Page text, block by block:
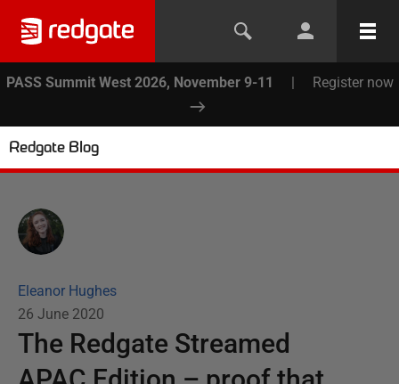
PASS Summit West 2026, November 9-11 | Register now
Redgate Blog
Eleanor Hughes
26 June 2020
The Redgate Streamed